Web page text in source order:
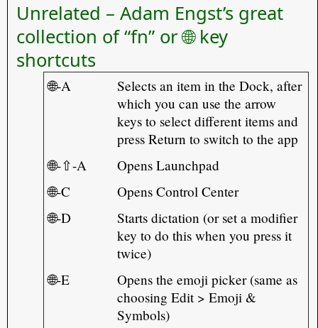
Unrelated – Adam Engst’s great
collection of “fn” or 🌐 key
shortcuts
🌐-A
Selects an item in the Dock, after
which you can use the arrow
keys to select different items and
press Return to switch to the app
🌐-⇧-A
Opens Launchpad
🌐-C
Opens Control Center
🌐-D
Starts dictation (or set a modifier
key to do this when you press it
twice)
🌐-E
Opens the emoji picker (same as
choosing Edit > Emoji &
Symbols)